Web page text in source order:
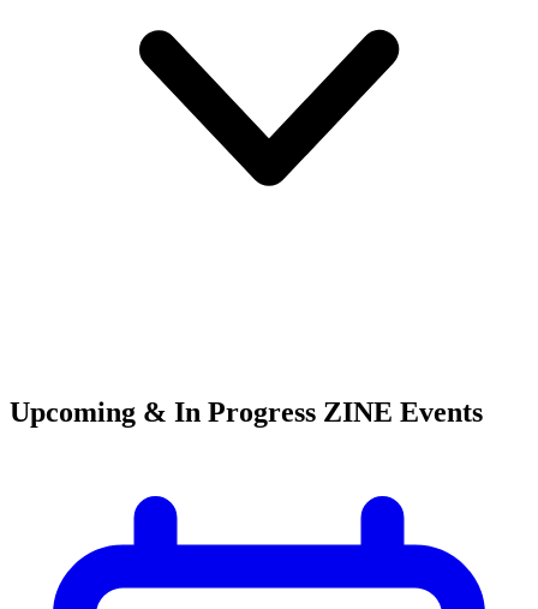
Upcoming & In Progress ZINE Events